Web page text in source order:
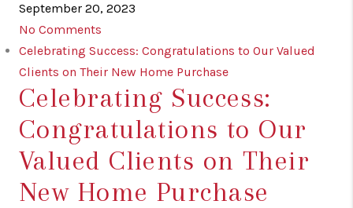
September 20, 2023
No Comments
Celebrating Success: Congratulations to Our Valued
Clients on Their New Home Purchase
Celebrating Success:
Congratulations to Our
Valued Clients on Their
New Home Purchase